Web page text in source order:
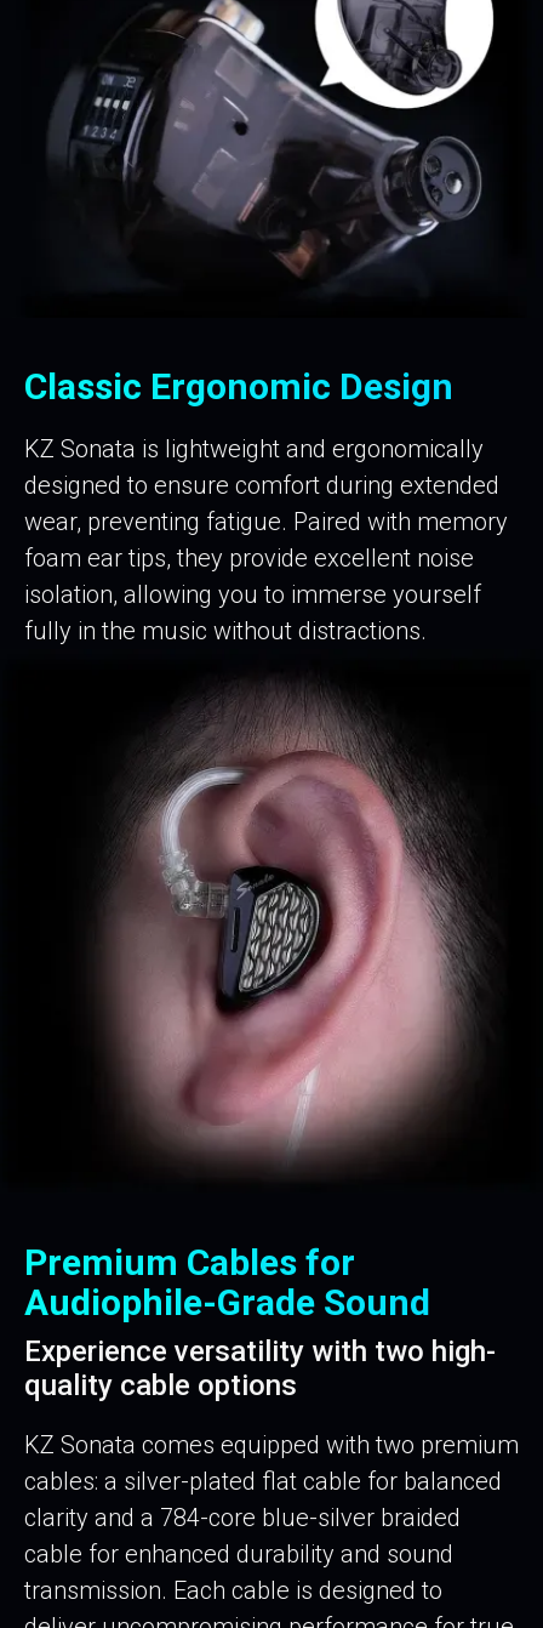
Classic Ergonomic Design
KZ Sonata is lightweight and ergonomically
designed to ensure comfort during extended
wear, preventing fatigue. Paired with memory
foam ear tips, they provide excellent noise
isolation, allowing you to immerse yourself
fully in the music without distractions.
Premium Cables for
Audiophile-Grade Sound
Experience versatility with two high-
quality cable options
KZ Sonata comes equipped with two premium
cables: a silver-plated flat cable for balanced
clarity and a 784-core blue-silver braided
cable for enhanced durability and sound
transmission. Each cable is designed to